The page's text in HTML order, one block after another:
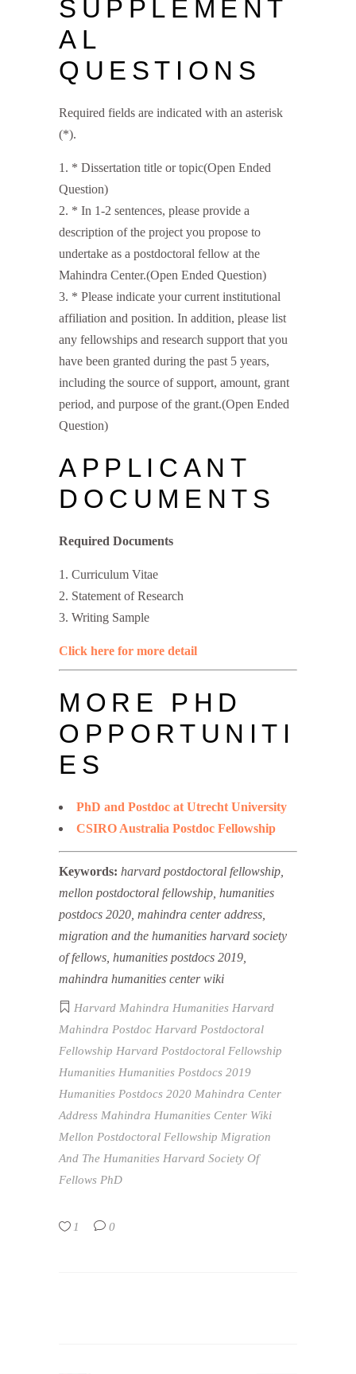
SUPPLEMENT
AL
QUESTIONS
Required fields are indicated with an asterisk
(*).
* Dissertation title or topic(Open Ended
Question)
* In 1-2 sentences, please provide a
description of the project you propose to
undertake as a postdoctoral fellow at the
Mahindra Center.(Open Ended Question)
* Please indicate your current institutional
affiliation and position. In addition, please list
any fellowships and research support that you
have been granted during the past 5 years,
including the source of support, amount, grant
period, and purpose of the grant.(Open Ended
Question)
APPLICANT
DOCUMENTS
Required Documents
Curriculum Vitae
Statement of Research
Writing Sample
Click here for more detail
MORE PHD
OPPORTUNITI
ES
PhD and Postdoc at Utrecht University
CSIRO Australia Postdoc Fellowship
Keywords: harvard postdoctoral fellowship,
mellon postdoctoral fellowship, humanities
postdocs 2020, mahindra center address,
migration and the humanities harvard society
of fellows, humanities postdocs 2019,
mahindra humanities center wiki
Harvard Mahindra Humanities Harvard
Mahindra Postdoc Harvard Postdoctoral
Fellowship Harvard Postdoctoral Fellowship
Humanities Humanities Postdocs 2019
Humanities Postdocs 2020 Mahindra Center
Address Mahindra Humanities Center Wiki
Mellon Postdoctoral Fellowship Migration
And The Humanities Harvard Society Of
Fellows PhD
1 0